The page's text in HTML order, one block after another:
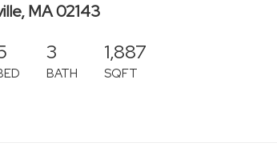
MA 02143
3
BATH
1,887
SQFT